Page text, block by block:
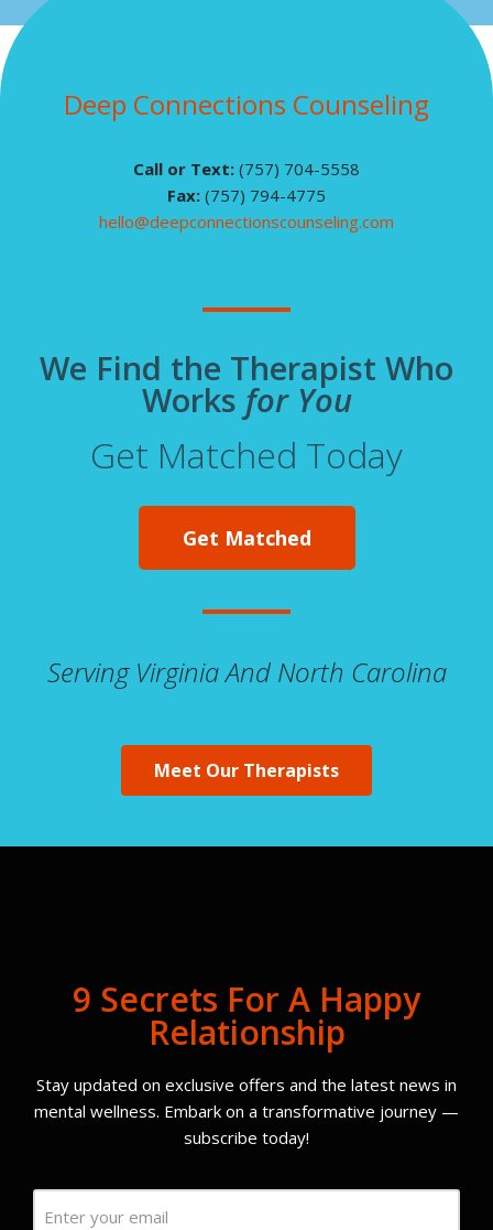
Deep Connections Counseling
Call or Text: (757) 704-5558
Fax: (757) 794-4775
hello@deepconnectionscounseling.com
We Find the Therapist Who
Works for You
Get Matched Today
Get Matched
Serving Virginia And North Carolina
Meet Our Therapists
9 Secrets For A Happy
Relationship
Stay updated on exclusive offers and the latest news in
mental wellness. Embark on a transformative journey —
subscribe today!